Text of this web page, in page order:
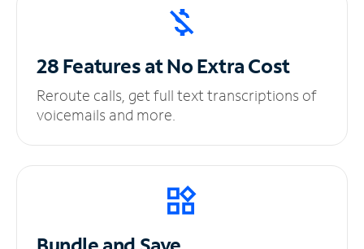
28 Features at NoExtra Cost
Reroute calls, get full text transcriptions of
voicemails and more.